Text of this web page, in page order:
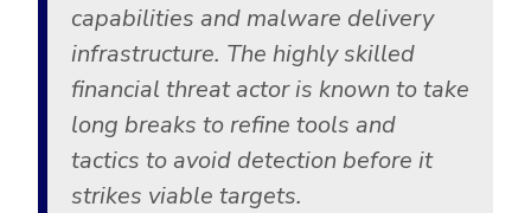
capabilities and malware delivery
infrastructure. The highly skilled
financial threat actor is known to take
long breaks to refine tools and
tactics to avoid detection before it
strikes viable targets.